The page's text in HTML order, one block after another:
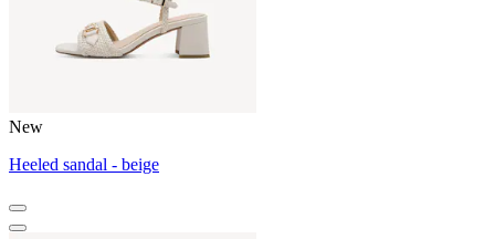
New
Heeled sandal - beige